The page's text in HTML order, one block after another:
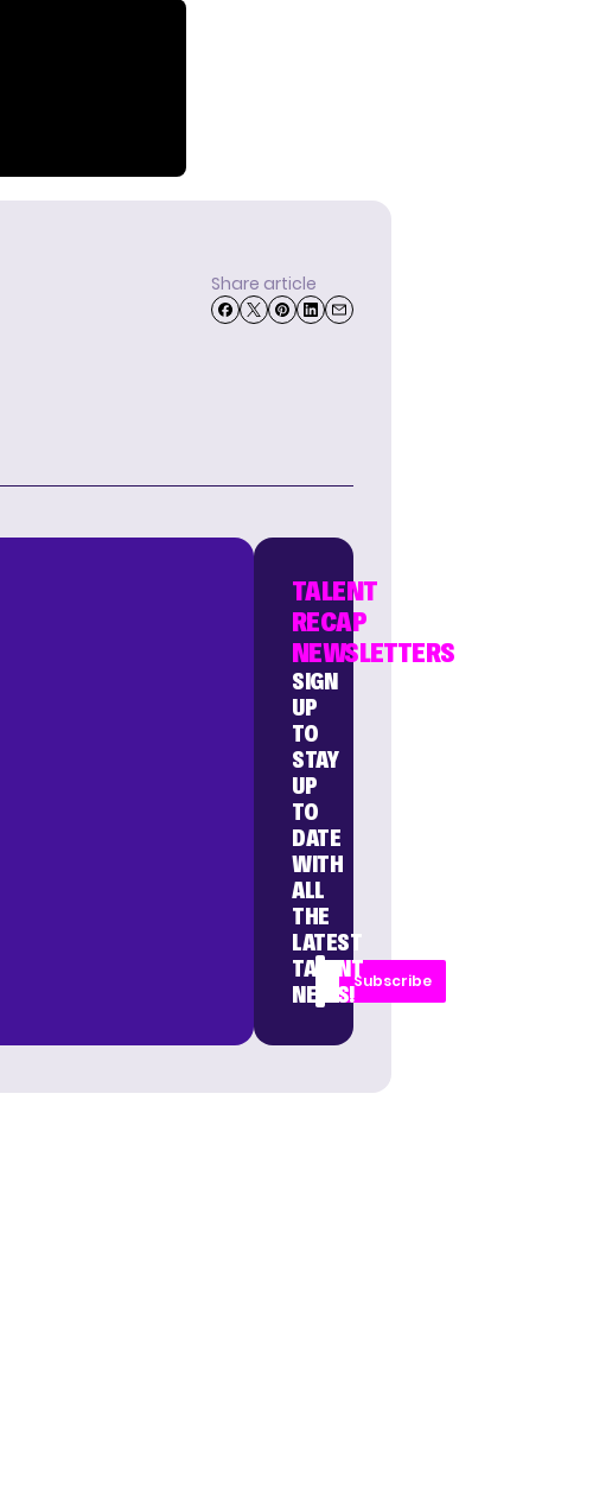
Share article
TALENT
RECAP
NEWSLETTERS
SIGN
UP
TO
STAY
UP
TO
DATE
WITH
ALL
THE
LATEST
TALENT
NEWS!
Subscribe